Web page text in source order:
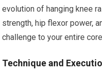
evolution of hanging knee
strength, hip flexor power,
challenge to your entire
Technique and